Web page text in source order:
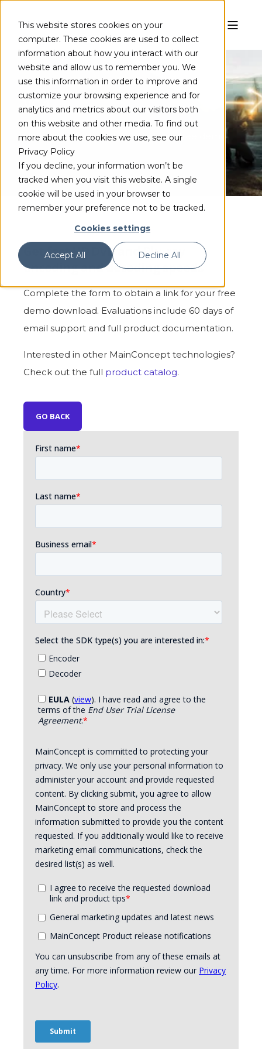
This website stores cookies on your
computer. These cookies are used to collect
information about how you interact with our
website and allow us to remember you. We
use this information in order to improve and
customize your browsing experience and for
analytics and metrics about our visitors both
on this website and other media. To find out
more about the cookies we use, see our
Privacy Policy
If you decline, your information won’t be
tracked when you visit this website. A single
cookie will be used in your browser to
remember your preference not to be tracked.
Cookies settings
Accept All Decline All
VC-1
Complete the form to access your free demo
Get fast HD DVD and Blu-ray
encoding and decoding speeds
Complete the form to obtain a link for your free
demo download. Evaluations include 60 days of
email support and full product documentation.
Interested in other MainConcept technologies?
Check out the full product catalog.
GO BACK